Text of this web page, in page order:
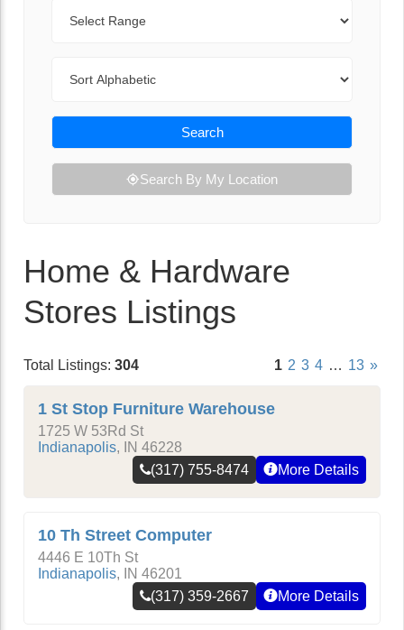
Search
Search By My Location
Home & Hardware
Stores Listings
Total Listings: 304 1 2 3 4 … 13 »
1 St Stop Furniture Warehouse
1725 W 53Rd St
Indianapolis, IN 46228
(317) 755-8474
More Details
10 Th Street Computer
4446 E 10Th St
Indianapolis, IN 46201
(317) 359-2667
More Details